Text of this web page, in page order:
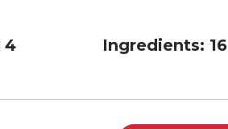
4 Ingredients: 16